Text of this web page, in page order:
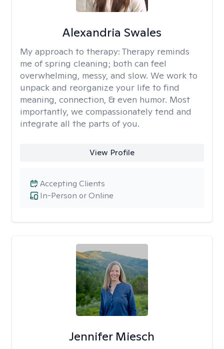
Alexandria Swales
My approach to therapy: Therapy reminds
me of spring cleaning; both can feel
overwhelming, messy, and slow. We work to
unpack and reorganize your life to find
meaning, connection, & even humor. Most
importantly, we compassionately tend and
integrate all the parts of you.
View Profile
In-Person or Online
Accepting Clients
Jennifer Miesch